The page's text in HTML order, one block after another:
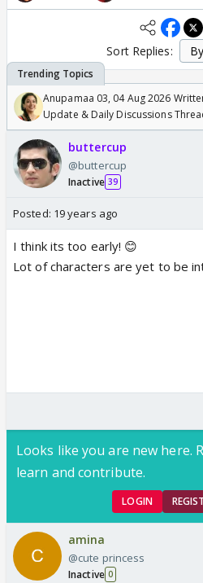
Sort Replies:
Anupamaa 03, 04 Aug 2026
Update & Daily Discussions
buttercup
@buttercup
Inactive 39
Posted: 19 years ago
I think its too early! 😊
Lot of characters are yet to be
Looks like you are new here.
learn and contribute.
LOGIN
amina
@cute princess
Inactive 0